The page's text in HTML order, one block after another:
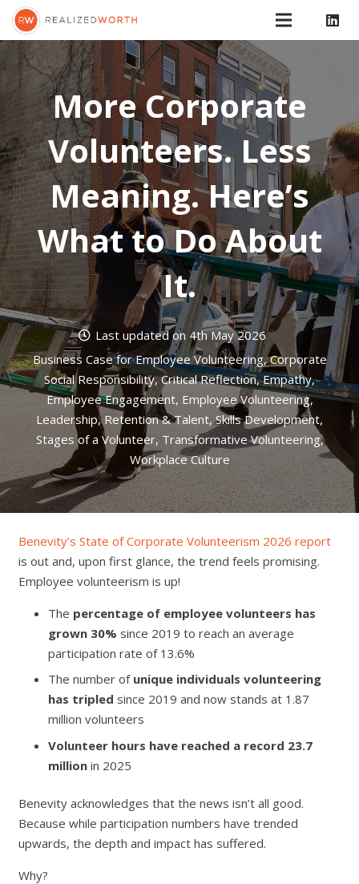
More Corporate
Volunteers. Less
Meaning. Here’s
What to Do About
It.
Last updated on4th May 2026
Business Case for Employee Volunteering,Corporate
Social Responsibility,Critical Reflection,Empathy,
Employee Engagement, Employee Volunteering,
Leadership, Retention & Talent,Skills Development,
Stages of a Volunteer,Transformative Volunteering,
Workplace Culture
Benevity’s State of Corporate Volunteerism 2026 report
is out and, upon first glance, the trend feels promising.
Employee volunteerism is up!
The percentage of employee volunteers has
grown 30% since 2019 to reach an average
participation rate of 13.6%
The number of unique individuals volunteering
has tripled since 2019 and now stands at 1.87
million volunteers
Volunteer hours have reached a record 23.7
million in 2025
Benevity acknowledges that the news isn’t all good.
Because while participation numbers have trended
upwards, the depth and impact has suffered.
Why?